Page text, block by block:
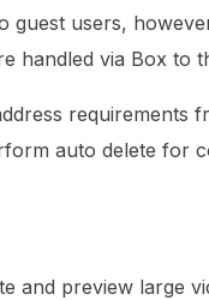
guest users,
handled via Box to
requirements
auto delete for
and preview large